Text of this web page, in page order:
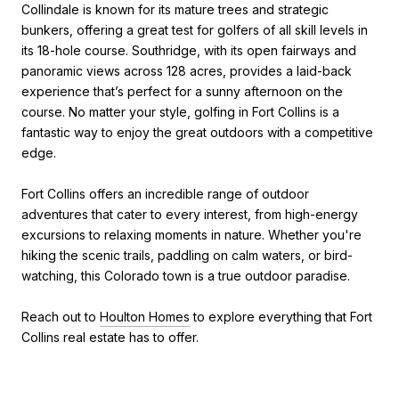
Collindale is known for its mature trees and strategic
bunkers, offering a great test for golfers of all skill levels in
its 18-hole course. Southridge, with its open fairways and
panoramic views across 128 acres, provides a laid-back
experience that’s perfect for a sunny afternoon on the
course. No matter your style, golfing in Fort Collins is a
fantastic way to enjoy the great outdoors with a competitive
edge.
Fort Collins offers an incredible range of outdoor
adventures that cater to every interest, from high-energy
excursions to relaxing moments in nature. Whether you're
hiking the scenic trails, paddling on calm waters, or bird-
watching, this Colorado town is a true outdoor paradise.
Reach out to Houlton Homes to explore everything that Fort
Collins real estate has to offer.